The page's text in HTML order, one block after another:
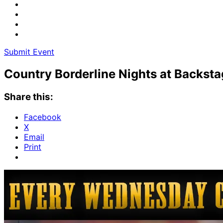
Submit Event
Country Borderline Nights at
Share this:
Facebook
X
Email
Print